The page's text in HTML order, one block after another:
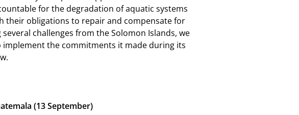
for the degradation of aquatic systems
their obligations to repair and compensate for
challenges from the Solomon Islands, we
the commitments it made during its
(13 September)